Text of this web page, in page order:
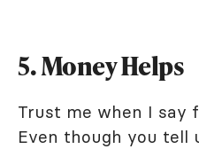
5. Money Helps
Trust me when I say
Even though you tell